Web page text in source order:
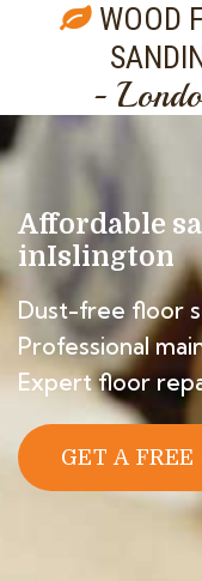
WOOD
-
Affordable
inIslington
Dust-free floor
Professional
Expert floor
GET A FREE